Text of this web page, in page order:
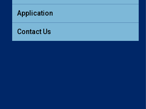
Application
Contact Us